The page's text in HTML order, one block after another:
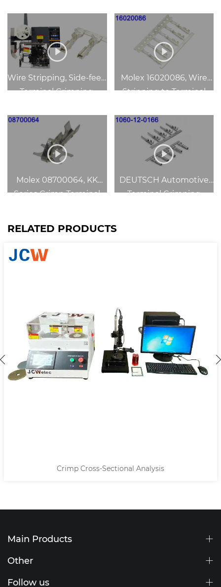
Wire Stripping, Side-feed
Terminal Crimping,
Molex 16020086, Wire
Stripping to Terminal
Molex 08700064, KK
Series Crimp Terminal
DEUTSCH Automotive
Terminal Crimping
RELATED PRODUCTS
Crimp Cross-Sectional Analysis
Main Products
Other
Follow us